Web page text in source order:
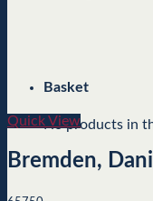
Basket
No products in
Quick View
Bremden,